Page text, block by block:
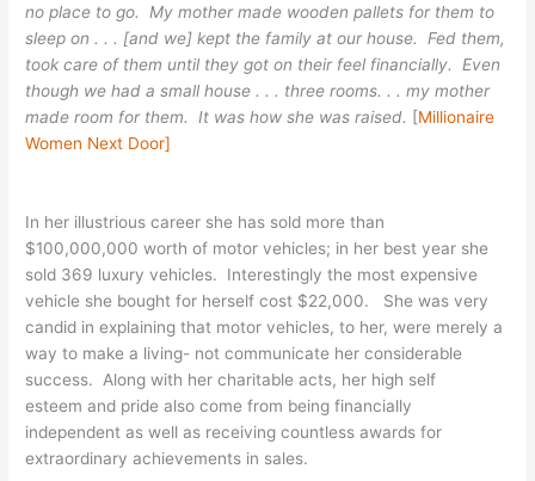
no place to go. My mother made wooden pallets for them to
sleep on . . . [and we] kept the family at our house. Fed them,
took care of them until they got on their feel financially. Even
though we had a small house . . . three rooms. . . my mother
made room for them. It was how she was raised. [Millionaire
Women Next Door]
In her illustrious career she has sold more than
$100,000,000 worth of motor vehicles; in her best year she
sold 369 luxury vehicles. Interestingly the most expensive
vehicle she bought for herself cost $22,000. She was very
candid in explaining that motor vehicles, to her, were merely a
way to make a living- not communicate her considerable
success. Along with her charitable acts, her high self
esteem and pride also come from being financially
independent as well as receiving countless awards for
extraordinary achievements in sales.